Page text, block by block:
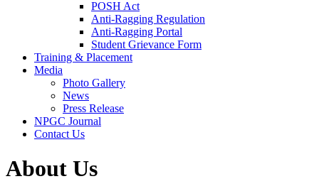
POSH Act
Anti-Ragging Regulation
Anti-Ragging Portal
Student Grievance Form
Training & Placement
Media
Photo Gallery
News
Press Release
NPGC Journal
Contact Us
About Us